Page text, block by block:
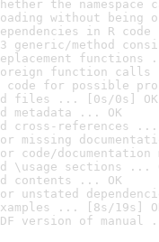
the
without
in R
generic/method
functions
function calls
code for possible
files ... [0s/0s] OK
metadata ... OK
cross-references ...
missing
code/documentation
\usage sections ...
contents ... OK
unstated
... [8s/19s]
version of manual